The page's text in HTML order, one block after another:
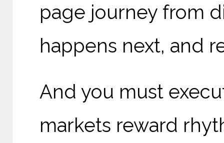
page journey from
happens next, and
And you must
markets reward